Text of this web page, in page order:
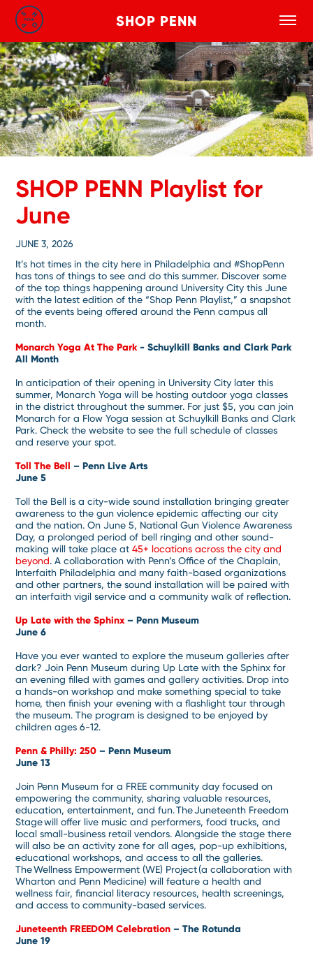
Skip to main content
SHOP PENN
Toggle
SHOP PENN Playlist for
June
JUNE 3, 2026
It’s hot times in the city here in Philadelphia and #ShopPenn
has tons of things to see and do this summer. Discover some
of the top things happening around University City this June
with the latest edition of the “Shop Penn Playlist,” a snapshot
of the events being offered around the Penn campus all
month.
Monarch Yoga At The Park- Schuylkill Banks and Clark Park
All Month
In anticipation of their opening in University City later this
summer, Monarch Yoga will be hosting outdoor yoga classes
in the district throughout the summer. For just $5, you can join
Monarch for a Flow Yoga session at Schuylkill Banks and Clark
Park. Check the website to see the full schedule of classes
and reserve your spot.
Toll The Bell – Penn Live Arts
June 5
Toll the Bell is a city-wide sound installation bringing greater
awareness to the gun violence epidemic affecting our city
and the nation. On June 5, National Gun Violence Awareness
Day, a prolonged period of bell ringing and other sound-
making will take place at45+ locations across the city and
beyond. A collaboration with Penn’s Office of the Chaplain,
Interfaith Philadelphia and many faith-based organizations
and other partners, the sound installation will be paired with
an interfaith vigil service and a community walk of reflection.
Up Late with the Sphinx– Penn Museum
June 6
Have you ever wanted to explore the museum galleries after
dark? Join Penn Museum during Up Late with the Sphinx for
an evening filled with games and gallery activities. Drop into
a hands-on workshop and make something special to take
home, then finish your evening with a flashlight tour through
the museum. The program is designed to be enjoyed by
children ages 6-12.
Penn & Philly: 250 – Penn Museum
June 13
Join Penn Museum for a FREE community day focused on
empowering the community, sharing valuable resources,
education, entertainment, and fun. The Juneteenth Freedom
Stage will offer live music and performers, food trucks, and
local small-business retail vendors. Alongside the stage there
will also be an activity zone for all ages, pop-up exhibitions,
educational workshops, and access to all the galleries.
The Wellness Empowerment (WE) Project (a collaboration with
Wharton and Penn Medicine) will feature a health and
wellness fair, financial literacy resources, health screenings,
and access to community-based services.
Juneteenth FREEDOM Celebration – The Rotunda
June 19